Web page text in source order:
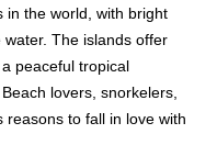
in the world, with bright
The islands offer
peaceful tropical
lovers, snorkelers,
reasons to fall in love with